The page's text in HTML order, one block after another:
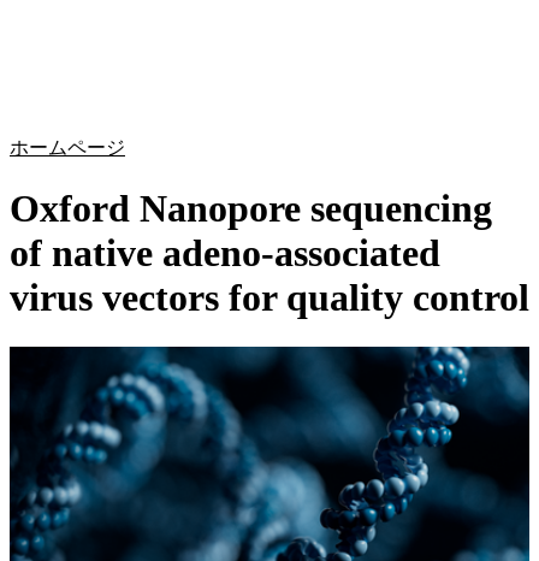
ホームページ
Oxford Nanopore sequencing
of native adeno-associated
virus vectors for quality control